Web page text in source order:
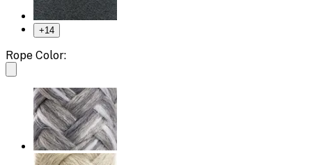
+14
Rope Color: